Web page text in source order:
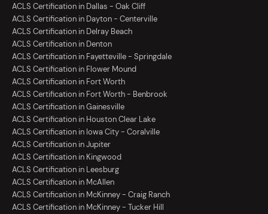
ACLS Certification in Dallas - Oak Cliff
ACLS Certification in Dayton - Centerville
ACLS Certification in Delray Beach
ACLS Certification in Denton
ACLS Certification in Fayetteville - Springdale
ACLS Certification in Flower Mound
ACLS Certification in Fort Worth
ACLS Certification in Fort Worth - Benbrook
ACLS Certification in Gainesville
ACLS Certification in Houston Clear Lake
ACLS Certification in Iowa City - Coralville
ACLS Certification in Jupiter
ACLS Certification in Kingwood
ACLS Certification in Leesburg
ACLS Certification in McAllen
ACLS Certification in McKinney - Craig Ranch
ACLS Certification in McKinney - Tucker Hill